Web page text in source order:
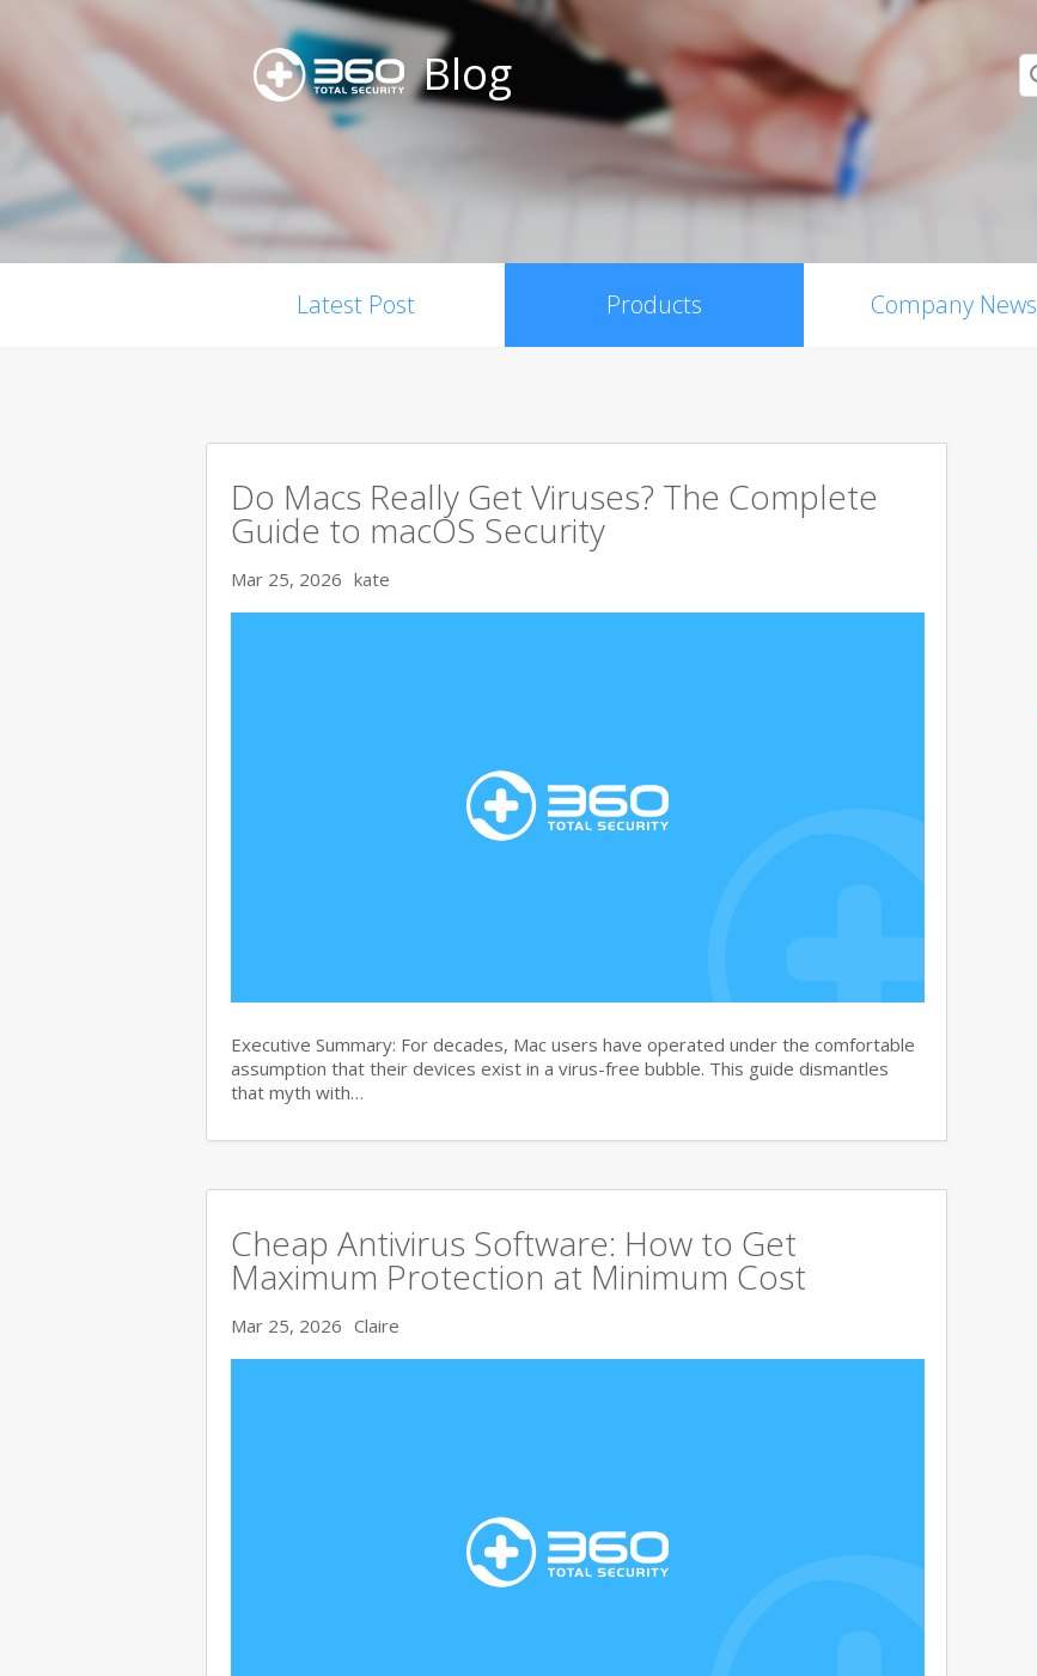
Blog
Latest Post Products Company News
Do Macs Really Get Viruses? The Complete
Guide to macOS Security
Mar 25, 2026 kate
Executive Summary: For decades, Mac users have operated under the comfortable
assumption that their devices exist in a virus-free bubble. This guide dismantles
that myth with…
Cheap Antivirus Software: How to Get
Maximum Protection at Minimum Cost
Mar 25, 2026 Claire